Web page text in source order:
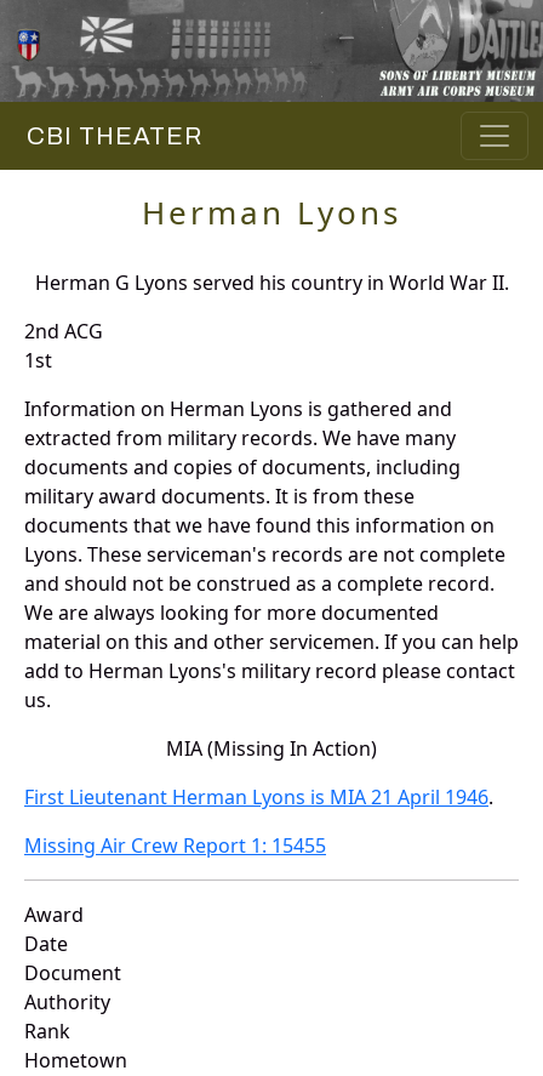
CBI THEATER
Herman Lyons
Herman G Lyons served his country in World War II.
2nd ACG
1st
Information on Herman Lyons is gathered and
extracted from military records. We have many
documents and copies of documents, including
military award documents. It is from these
documents that we have found this information on
Lyons. These serviceman's records are not complete
and should not be construed as a complete record.
We are always looking for more documented
material on this and other servicemen. If you can help
add to Herman Lyons's military record please contact
us.
MIA (Missing In Action)
First Lieutenant Herman Lyons is MIA 21 April 1946.
Missing Air Crew Report 1: 15455
Award
Date
Document
Authority
Rank
Hometown